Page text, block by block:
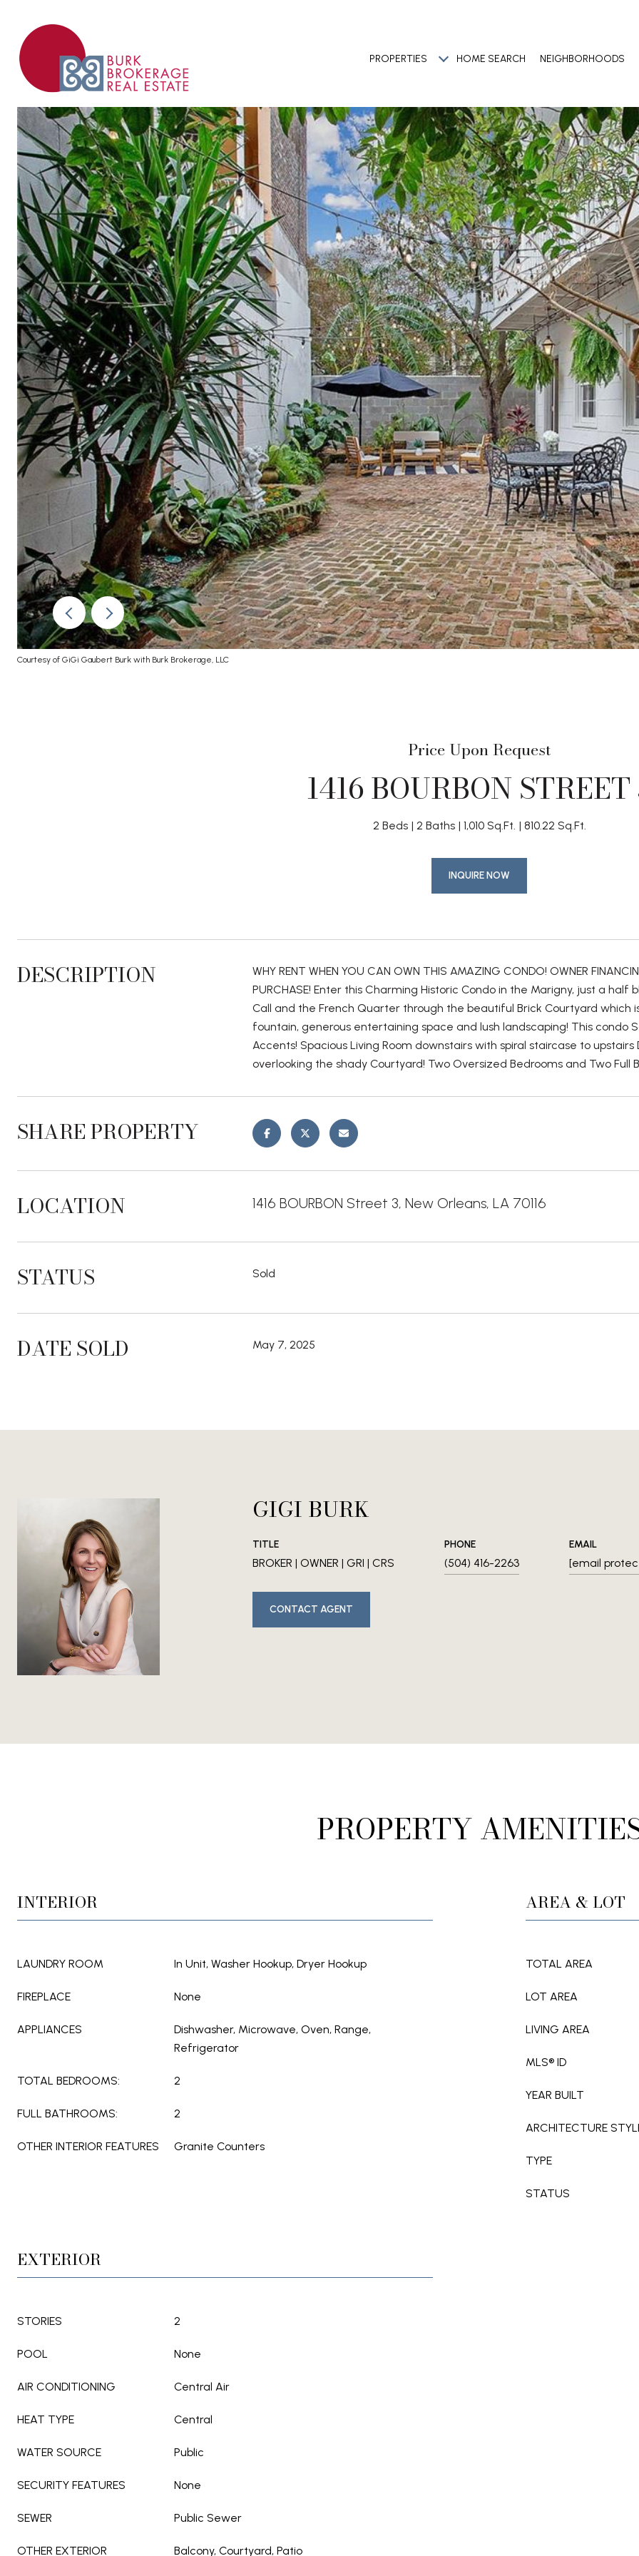
PROPERTIES HOME SEARCH NEIGHBORHOODS
Courtesy of GiGi Gaubert Burk with Burk Brokerage, LLC
Price Upon Request
1416 BOURBON STREET
2 Beds 2 Baths 1,010 Sq.Ft. 810.22 Sq.Ft.
INQUIRE NOW
DESCRIPTION
WHY RENT WHEN YOU CAN OWN THIS AMAZING CONDO! OWNER
PURCHASE! Enter this Charming Historic Condo in the Marigny, just a
Call and the French Quarter through the beautiful Brick Courtyard which
fountain, generous entertaining space and lush landscaping! This condo
Accents! Spacious Living Room downstairs with spiral staircase to
overlooking the shady Courtyard! Two Oversized Bedrooms and Two Full
SHARE PROPERTY
LOCATION 1416 BOURBON Street 3, New Orleans, LA 70116
STATUS Sold
DATE SOLD May 7, 2025
GIGI BURK
TITLE
BROKER | OWNER | GRI | CRS
PHONE
(504) 416-2263
EMAIL
[email
CONTACT AGENT
PROPERTY
INTERIOR
LAUNDRY ROOM In Unit, Washer Hookup, Dryer Hookup
FIREPLACE None
APPLIANCES
Dishwasher, Microwave, Oven, Range,
Refrigerator
TOTAL BEDROOMS: 2
FULL BATHROOMS: 2
OTHER INTERIOR FEATURES Granite Counters
AREA & LOT
TOTAL AREA
LOT AREA
LIVING AREA
MLS® ID
YEAR BUILT
ARCHITECTURE
TYPE
STATUS
EXTERIOR
STORIES 2
POOL None
AIR CONDITIONING Central Air
HEAT TYPE Central
WATER SOURCE Public
SECURITY FEATURES None
SEWER Public Sewer
OTHER EXTERIOR Balcony, Courtyard, Patio